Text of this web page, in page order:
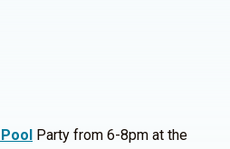
Party from 6-8pm at the